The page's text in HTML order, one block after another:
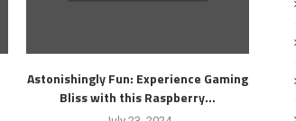
Astonishingly Fun: Experience Gaming
Bliss with this Raspberry...